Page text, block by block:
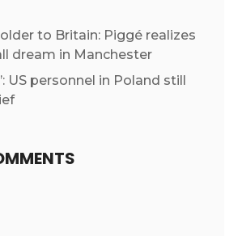
to Britain: Piggé realizes
dream in Manchester
US personnel in Poland still